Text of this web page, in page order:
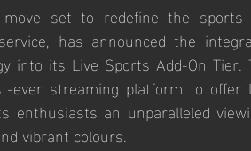
set to redefine the sports
has announced the
into its Live Sports Add-On
ever streaming platform to offer
enthusiasts an unparalleled
vibrant colours.